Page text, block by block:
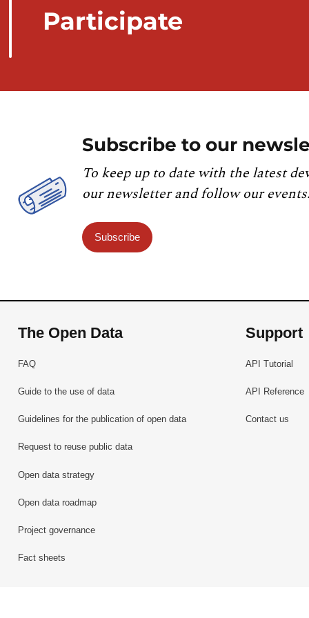
Participate
Subscribe to our
To keep up to date with the latest
our newsletter and follow our events.
Subscribe
The Open Data
FAQ
Guide to the use of data
Guidelines for the publication of open data
Request to reuse public data
Open data strategy
Open data roadmap
Project governance
Fact sheets
Support
API Tutorial
API Reference
Contact us